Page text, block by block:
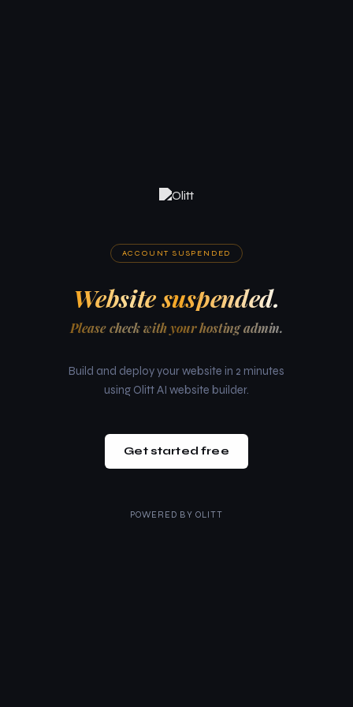
ACCOUNT SUSPENDED
Website suspended.
Please check with your hosting admin.
Build and deploy your website in 2 minutes
using Olitt AI website builder.
Get started free
POWERED BY OLITT